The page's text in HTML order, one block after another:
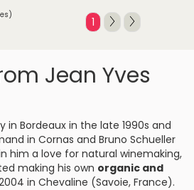
1
Jean Yves
in Bordeaux in the late 1990s and
in Cornas and Bruno Schueller
him a love for natural winemaking,
making his own organic and
in Chevaline (Savoie, France).